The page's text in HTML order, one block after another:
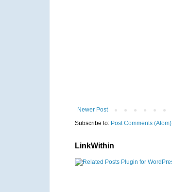
Newer Post
Subscribe to: Post Comments (Atom)
LinkWithin